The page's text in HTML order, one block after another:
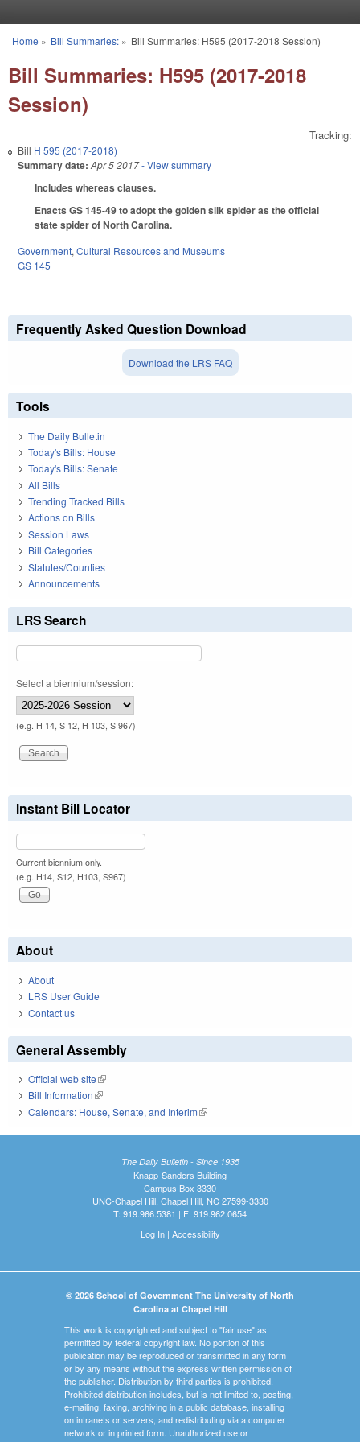
You are here
Home » Bill Summaries:» Bill Summaries: H595 (2017-2018 Session)
Bill Summaries: H595 (2017-2018
Session)
Tracking:
Bill H 595 (2017-2018)
Summary date: Apr 5 2017- View summary
Includes whereas clauses.
Enacts GS 145-49 to adopt the golden silk spider as the official
state spider of North Carolina.
Government, Cultural Resources and Museums
GS 145
Frequently Asked Question Download
Download the LRS FAQ
Tools
The Daily Bulletin
Today's Bills: House
Today's Bills: Senate
All Bills
Trending Tracked Bills
Actions on Bills
Session Laws
Bill Categories
Statutes/Counties
Announcements
LRS Search
Select a biennium/session:
(e.g. H 14, S 12, H 103, S 967)
Instant Bill Locator
Current biennium only.
(e.g. H14, S12, H103, S967)
About
About
LRS User Guide
Contact us
General Assembly
Official web site(link is external)
Bill Information(link is external)
Calendars: House, Senate, and Interim(link is external)
The Daily Bulletin - Since 1935
Knapp-Sanders Building
Campus Box 3330
UNC-Chapel Hill, Chapel Hill, NC 27599-3330
T: 919.966.5381 | F: 919.962.0654
Log In| Accessibility
© 2026 School of Government The University of North
Carolina at Chapel Hill
This work is copyrighted and subject to "fair use" as
permitted by federal copyright law. No portion of this
publication may be reproduced or transmitted in any form
or by any means without the express written permission of
the publisher. Distribution by third parties is prohibited.
Prohibited distribution includes, but is not limited to, posting,
e-mailing, faxing, archiving in a public database, installing
on intranets or servers, and redistributing via a computer
network or in printed form. Unauthorized use or